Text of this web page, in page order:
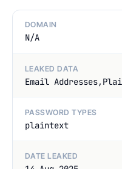
DOMAIN
N/A
LEAKED DATA
Email
PASSWORD TYPES
plaintext
DATE LEAKED